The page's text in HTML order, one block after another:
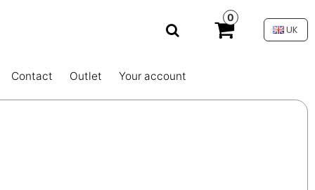
0
UK
Contact Outlet Your account